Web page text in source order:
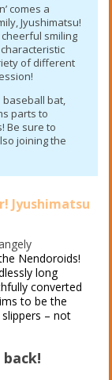
comes a
Jyushimatsu!
smiling
of different
baseball bat,
parts to
Be sure to
joining the
Jyushimatsu
Nendoroids!
long
converted
to be the
– not